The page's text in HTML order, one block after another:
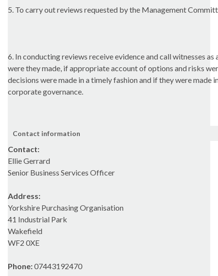
5. To carry out reviews requested by the Management
6. In conducting reviews receive evidence and call witnesses
were they made, if appropriate account of options and risks
decisions were made in a timely fashion and if they were
corporate governance.
Contact information
Contact:
Ellie Gerrard
Senior Business Services Officer
Address:
Yorkshire Purchasing Organisation
41 Industrial Park
Wakefield
WF2 0XE
Phone:07443192470